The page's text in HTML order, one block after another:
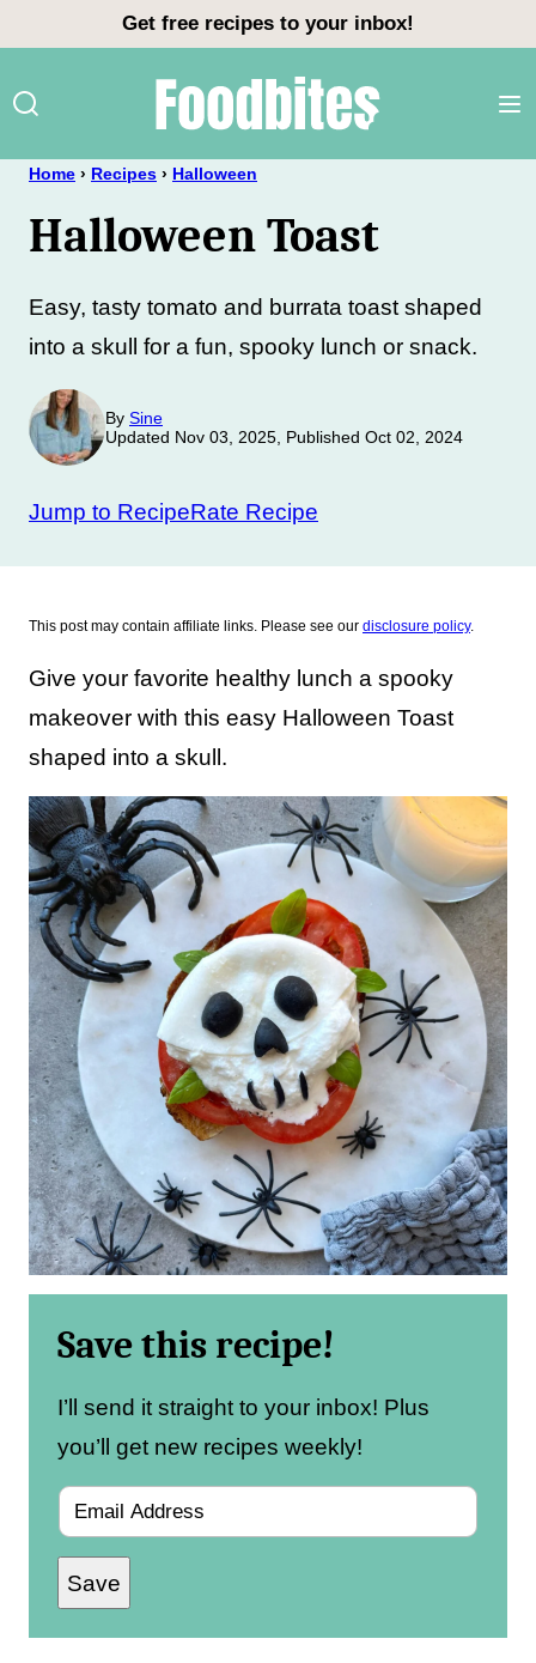
content
Get free recipes to your inbox!
Home › Recipes › Halloween
Halloween Toast
Easy, tasty tomato and burrata toast shaped
into a skull for a fun, spooky lunch or snack.
By Sine
Updated Nov 03, 2025, Published Oct 02, 2024
Jump to RecipeRate Recipe
This post may contain affiliate links. Please see our disclosure policy.
Give your favorite healthy lunch a spooky
makeover with this easy Halloween Toast
shaped into a skull.
Save this recipe!
I’ll send it straight to your inbox! Plus
you’ll get new recipes weekly!
m
aSave